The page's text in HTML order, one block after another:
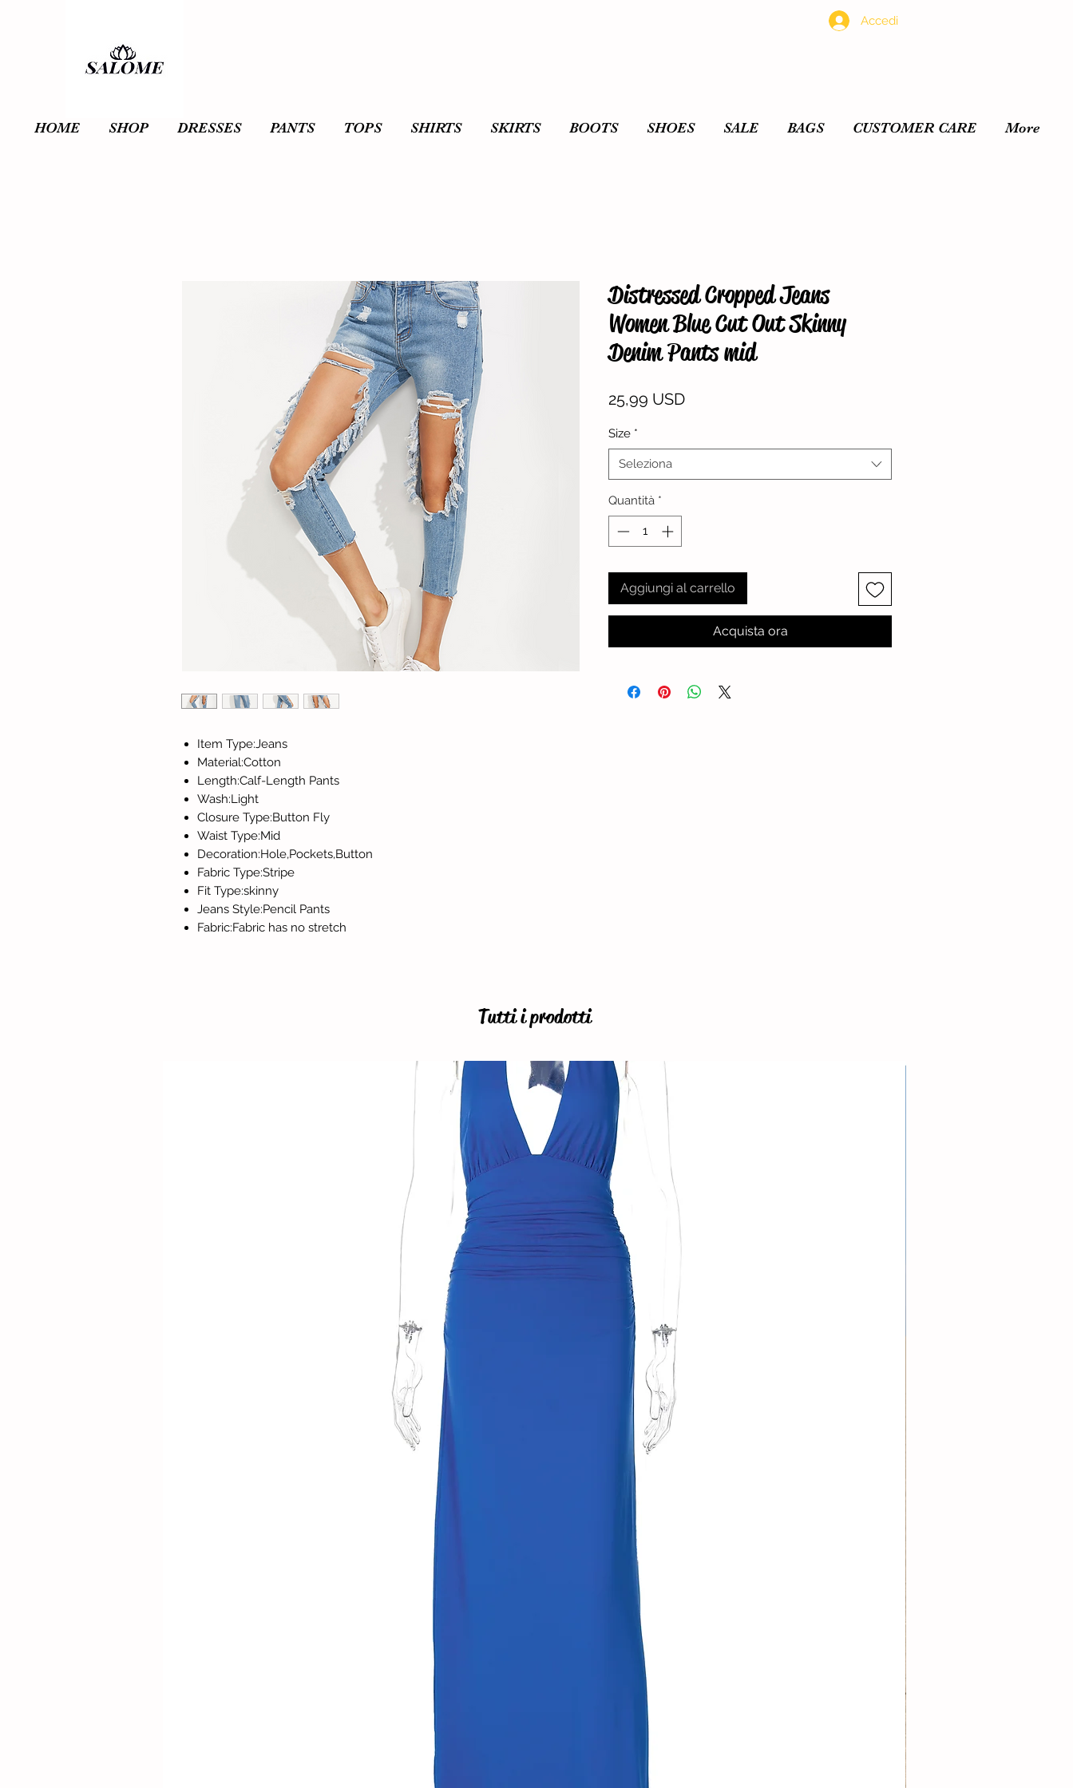
Accedi
Item Type:Jeans
Material:Cotton
Length:Calf-Length Pants
Wash:Light
Closure Type:Button Fly
Waist Type:Mid
Decoration:Hole,Pockets,Button
Fabric Type:Stripe
Fit Type:skinny
Jeans Style:Pencil Pants
Fabric:Fabric has no stretch
Distressed Cropped Jeans
Women Blue Cut Out Skinny
Denim Pants mid
25,99 USDPrezzo
Size *
Seleziona
Quantità *
Aggiungi al carrello
Acquista ora
HOME SHOP DRESSES PANTS TOPS SHIRTS SKIRTS BOOTS SHOES SALE BAGS CUSTOMER CARE More
Tutti i prodotti